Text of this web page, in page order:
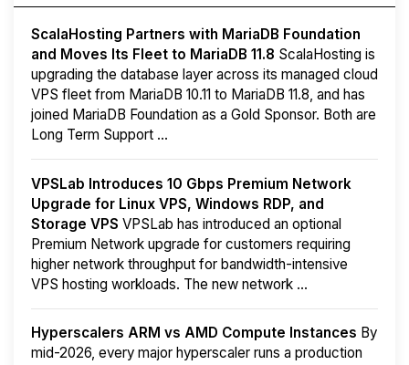
ScalaHosting Partners with MariaDB Foundation
and Moves Its Fleet to MariaDB 11.8 ScalaHosting is
upgrading the database layer across its managed cloud
VPS fleet from MariaDB 10.11 to MariaDB 11.8, and has
joined MariaDB Foundation as a Gold Sponsor. Both are
Long Term Support ...
VPSLab Introduces 10 Gbps Premium Network
Upgrade for Linux VPS, Windows RDP, and
Storage VPS VPSLab has introduced an optional
Premium Network upgrade for customers requiring
higher network throughput for bandwidth-intensive
VPS hosting workloads. The new network ...
Hyperscalers ARM vs AMD Compute Instances By
mid-2026, every major hyperscaler runs a production